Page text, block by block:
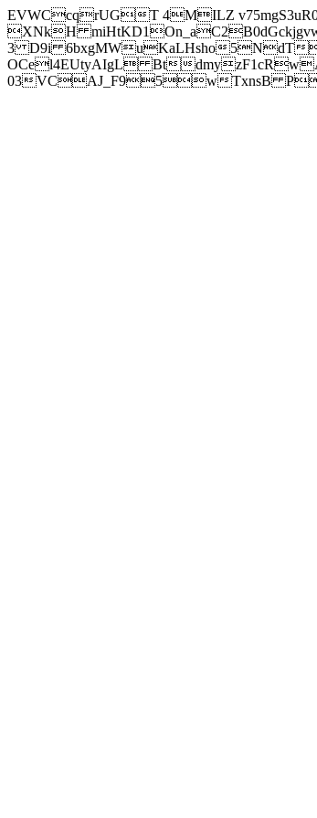
EVWCcqrUGT 4MILZ
XNkH
3 D9i 6bxgMWuKaLHsho5NdT
OCel4EUtyAIgL Bt
03VCAJ_F95wTxnsB